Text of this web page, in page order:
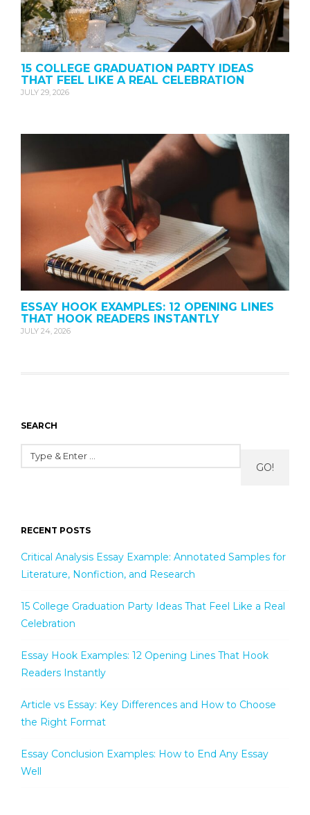
15 COLLEGE GRADUATION PARTY IDEAS
THAT FEEL LIKE A REAL CELEBRATION
JULY 29, 2026
ESSAY HOOK EXAMPLES: 12 OPENING LINES
THAT HOOK READERS INSTANTLY
JULY 24, 2026
SEARCH
GO!
RECENT POSTS
Critical Analysis Essay Example: Annotated Samples for
Literature, Nonfiction, and Research
15 College Graduation Party Ideas That Feel Like a Real
Celebration
Essay Hook Examples: 12 Opening Lines That Hook
Readers Instantly
Article vs Essay: Key Differences and How to Choose
the Right Format
Essay Conclusion Examples: How to End Any Essay
Well